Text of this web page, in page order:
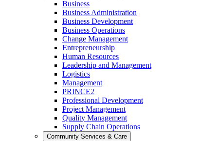
Business
Business Administration
Business Development
Business Operations
Change Management
Entrepreneurship
Human Resources
Leadership and Management
Logistics
Management
PRINCE2
Professional Development
Project Management
Quality Management
Supply Chain Operations
Community Services & Care